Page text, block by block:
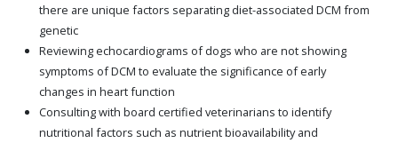
there are unique factors separating diet-associated DCM from
genetic
Reviewing echocardiograms of dogs who are not showing
symptoms of DCM to evaluate the significance of early
changes in heart function
Consulting with board certified veterinarians to identify
nutritional factors such as nutrient bioavailability and